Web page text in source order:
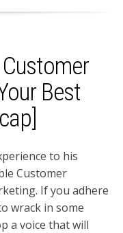
Best
to his
Customer
If you adhere
wrack in some
a voice that will